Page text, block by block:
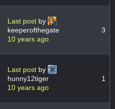
Last post by
keeperofthegate
10 years ago
3
Last post by
hunny12tiger
10 years ago
1